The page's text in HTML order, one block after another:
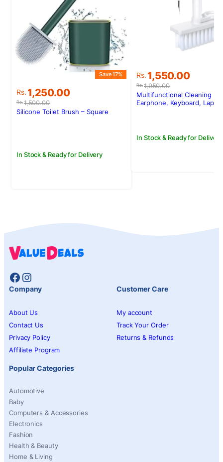
Rs.1,500.00
Original
price
was:
Rs. 1,250.00
Current
price
is:
Save 17%
In Stock & Ready for Delivery
Silicone Toilet Brush – Square
Rs.1,950.00
Original
price
was:
Rs.1,950.00.
Rs. 1,550.00
Current
price
is:
Rs.1,550.00.
In Stock & Ready for Delivery
Multifunctional Cleaning
Earphone, Keyboard,
Facebook
Instagram
Company
About Us
Contact Us
Privacy Policy
Affiliate Program
Customer Care
My account
Track Your Order
Returns & Refunds
Popular Categories
Automotive
Baby
Computers & Accessories
Electronics
Fashion
Health & Beauty
Home & Living